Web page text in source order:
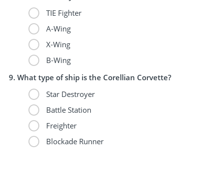
TIE Fighter
A-Wing
X-Wing
B-Wing
What type of ship is the Corellian Corvette?
Star Destroyer
Battle Station
Freighter
Blockade Runner